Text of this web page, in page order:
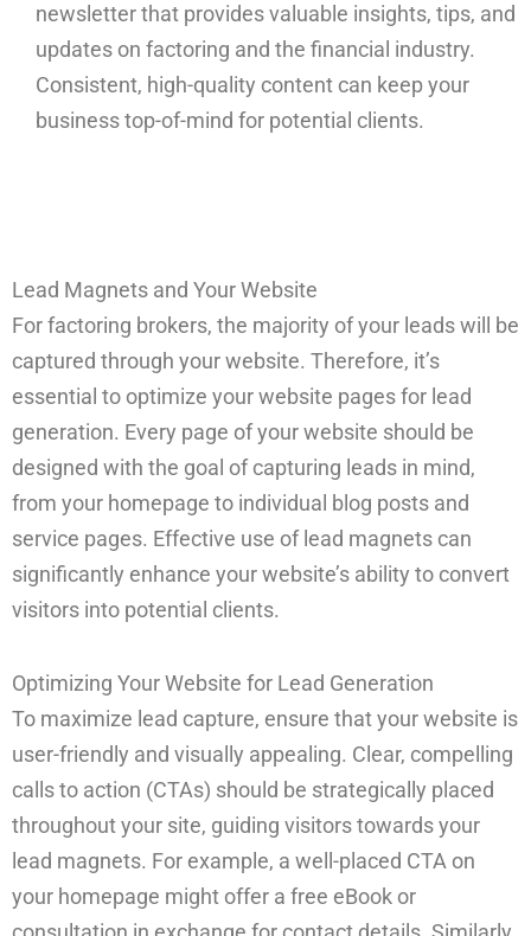
newsletter that provides valuable insights, tips, and
updates on factoring and the financial industry.
Consistent, high-quality content can keep your
business top-of-mind for potential clients.
Lead Magnets and Your Website
For factoring brokers, the majority of your leads will be
captured through your website. Therefore, it’s
essential to optimize your website pages for lead
generation. Every page of your website should be
designed with the goal of capturing leads in mind,
from your homepage to individual blog posts and
service pages. Effective use of lead magnets can
significantly enhance your website’s ability to convert
visitors into potential clients.
Optimizing Your Website for Lead Generation
To maximize lead capture, ensure that your website is
user-friendly and visually appealing. Clear, compelling
calls to action (CTAs) should be strategically placed
throughout your site, guiding visitors towards your
lead magnets. For example, a well-placed CTA on
your homepage might offer a free eBook or